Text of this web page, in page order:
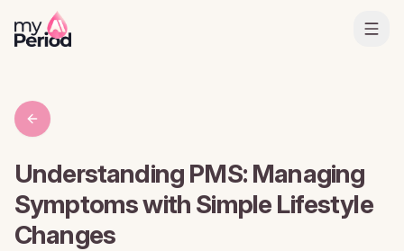
Understanding PMS: Managing
Symptoms with Simple Lifestyle
Changes